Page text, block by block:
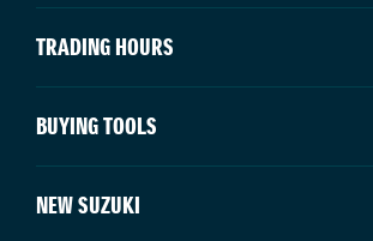
TRADING HOURS
SALES TRADING HOURS
Mon - Fri: 8:30am - 5:00pm
Sunday: Closed
BUYING TOOLS
About Us
Vehicles
NEW SUZUKI